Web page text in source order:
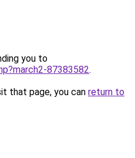
you to
87383582.
that page, you can return to